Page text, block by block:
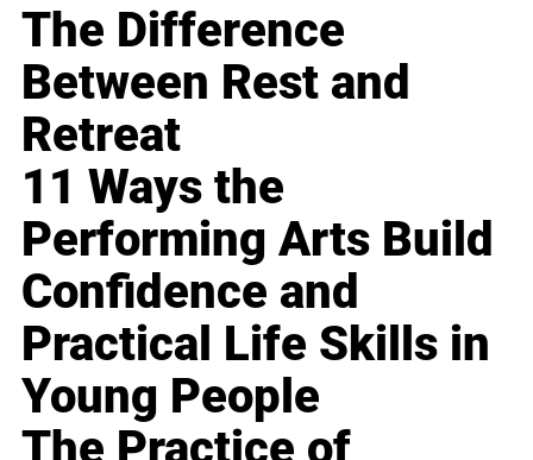
The Difference
Between Rest and
Retreat
11 Ways the
Performing Arts Build
Confidence and
Practical Life Skills in
Young People
The Practice of